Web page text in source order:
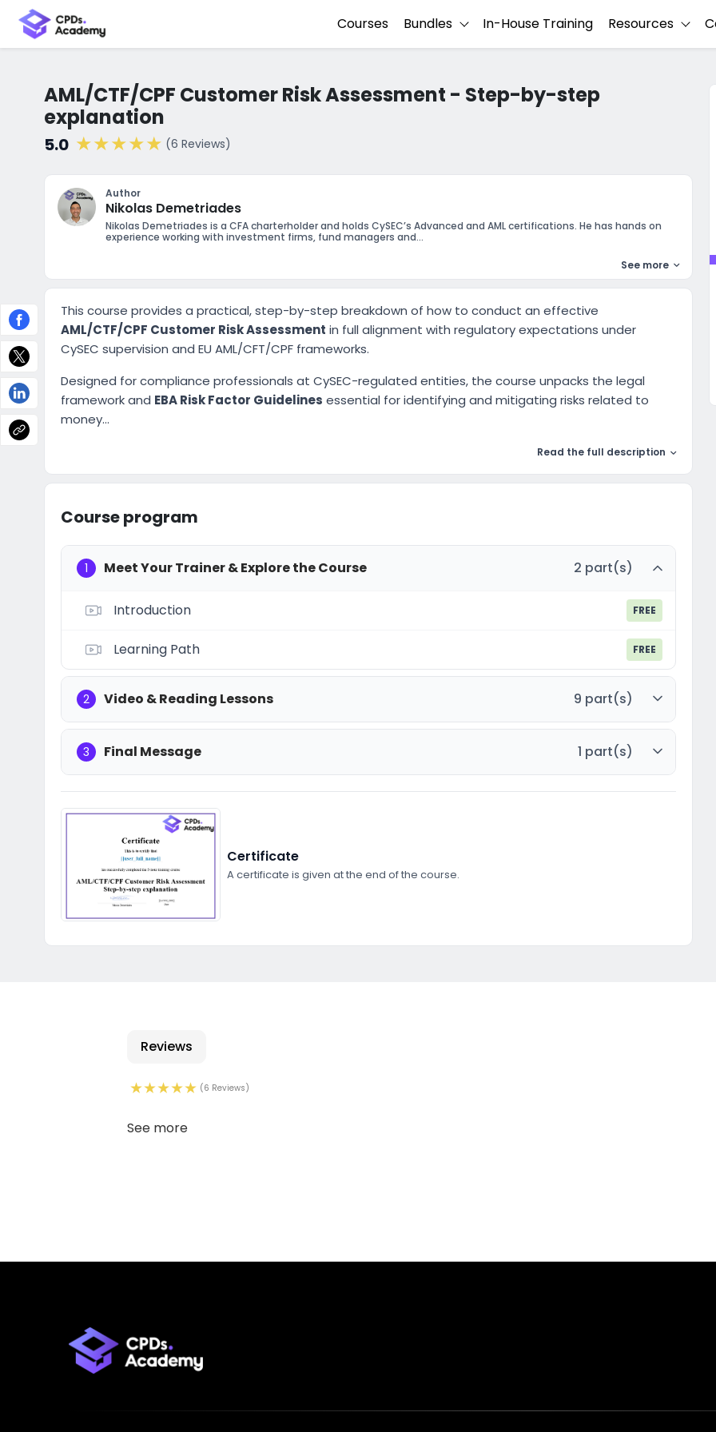
Courses Bundles In-House Training Resources
AML/CTF/CPF Customer Risk Assessment - Step-by-step
explanation
5.0 (6 Reviews)
Author
Nikolas Demetriades
Nikolas Demetriades is a CFA charterholder and holds CySEC’s Advanced and AML certifications. He has hands on
experience working with investment firms, fund managers and...
See more
This course provides a practical, step-by-step breakdown of how to conduct an effective
AML/CTF/CPF Customer Risk Assessment in full alignment with regulatory expectations under
CySEC supervision and EU AML/CFT/CPF frameworks.
Designed for compliance professionals at CySEC-regulated entities, the course unpacks the legal
framework and EBA Risk Factor Guidelines essential for identifying and mitigating risks related to
money...
Read the full description
Course program
1 Meet Your Trainer & Explore the Course 2 part(s)
Introduction FREE
Learning Path FREE
2 Video & Reading Lessons 9 part(s)
3 Final Message 1 part(s)
Certificate
A certificate is given at the end of the course.
Reviews
(6 Reviews)
See more